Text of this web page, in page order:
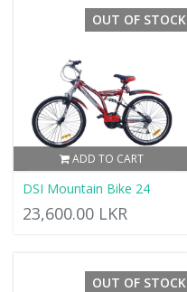
ADD TO CART
OUT OF STOCK
DSI Mountain Bike 24
23,600.00 LKR
OUT OF STOCK